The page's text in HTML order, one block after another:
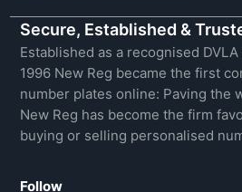
Secure, Established &
Established as a recognised
1996 New Reg became the first
number plates online: Paving the
New Reg has become the firm
buying or selling personalised
Follow